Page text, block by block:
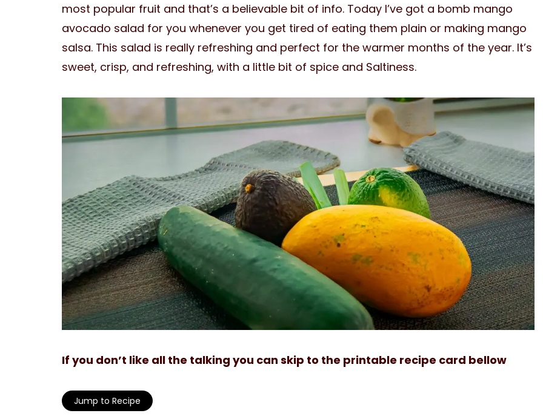
most popular fruit and that’s a believable bit of info. Today I’ve got a bomb mango
avocado salad for you whenever you get tired of eating them plain or making mango
salsa. This salad is really refreshing and perfect for the warmer months of the year. It’s
sweet, crisp, and refreshing, with a little bit of spice and Saltiness.
If you don’t like all the talking you can skip to the printable recipe card bellow
Jump to Recipe